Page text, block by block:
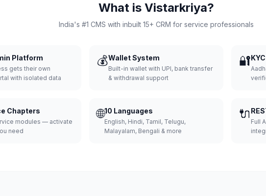
What is Vistarkriya?
India's #1 CMS with inbuilt 15+ CRM for service professionals
Platform
gets their own
with isolated data
💰Wallet System
Built-in wallet with UPI, bank transfer
& withdrawal support
🔐
Chapters
modules — activate
need
🌐10 Languages
English, Hindi, Tamil, Telugu,
Malayalam, Bengali & more
🔌
Full